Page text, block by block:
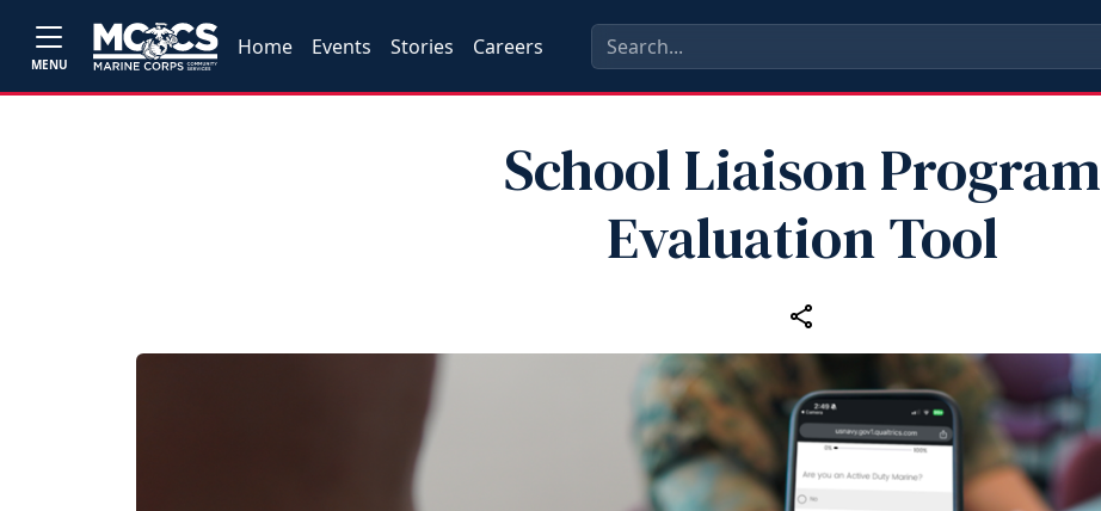
MENU
Home Events Stories Careers
School Liaison Program
Evaluation Tool